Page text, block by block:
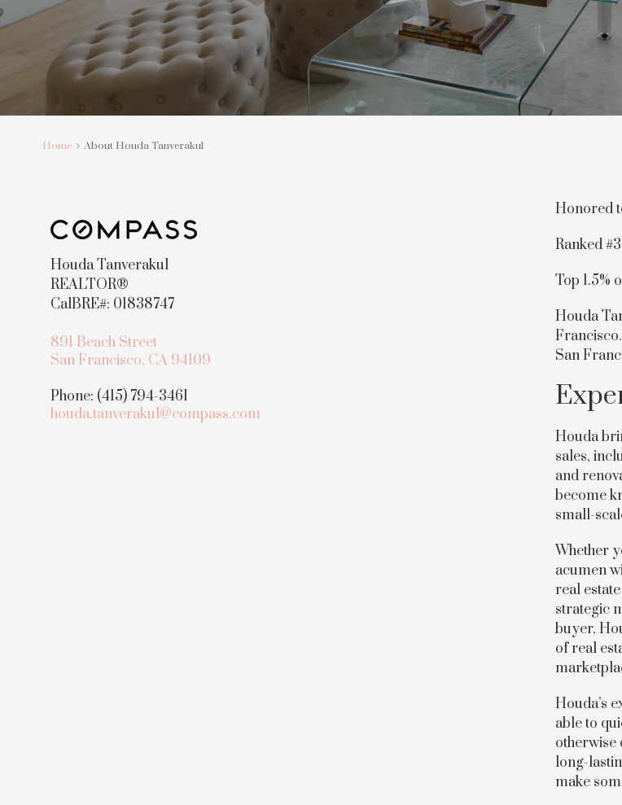
Home About Houda Tanverakul
Houda Tanverakul
REALTOR®
CalBRE#: 01838747
891 Beach Street
San Francisco, CA 94109
Phone: (415) 794-3461
houda.tanverakul@compass.com
Honored
Ranked
Top 1.5%
Houda
San
Houda
sales,
and
become
small-
Whether
acumen
real
strategic
buyer,
of real
Houda’s
able to
otherwise
long-
make